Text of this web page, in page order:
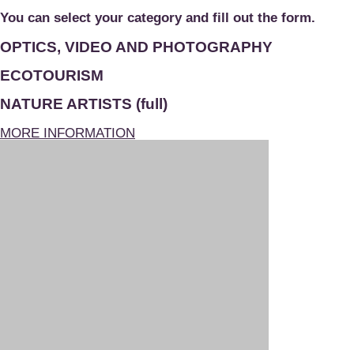
You can select your category and fill out the form.
OPTICS, VIDEO AND PHOTOGRAPHY
ECOTOURISM
NATURE ARTISTS (full)
MORE INFORMATION